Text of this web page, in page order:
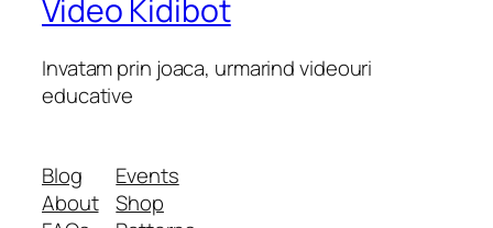
Video Kidibot
Invatam prin joaca, urmarind videouri
educative
Blog
About
Events
Shop